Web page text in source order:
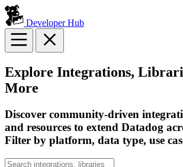
Developer Hub
Explore Integrations,
More
Discover community-driven
and resources to extend Datadog
Filter by platform, data type, use